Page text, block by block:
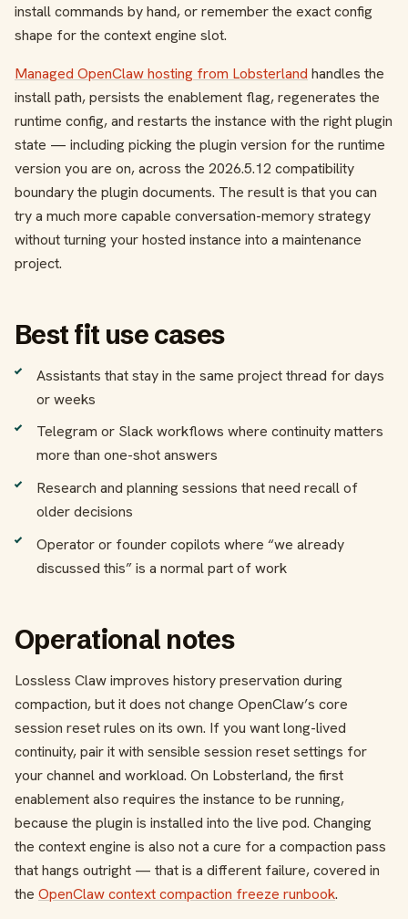
install commands by hand, or remember the exact config
shape for the context engine slot.
Managed OpenClaw hosting from Lobsterland handles the
install path, persists the enablement flag, regenerates the
runtime config, and restarts the instance with the right plugin
state — including picking the plugin version for the runtime
version you are on, across the 2026.5.12 compatibility
boundary the plugin documents. The result is that you can
try a much more capable conversation-memory strategy
without turning your hosted instance into a maintenance
project.
Best fit use cases
Assistants that stay in the same project thread for days
or weeks
Telegram or Slack workflows where continuity matters
more than one-shot answers
Research and planning sessions that need recall of
older decisions
Operator or founder copilots where “we already
discussed this” is a normal part of work
Operational notes
Lossless Claw improves history preservation during
compaction, but it does not change OpenClaw’s core
session reset rules on its own. If you want long-lived
continuity, pair it with sensible session reset settings for
your channel and workload. On Lobsterland, the first
enablement also requires the instance to be running,
because the plugin is installed into the live pod. Changing
the context engine is also not a cure for a compaction pass
that hangs outright — that is a different failure, covered in
the OpenClaw context compaction freeze runbook.